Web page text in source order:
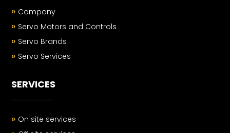
» Company
» Servo Motors and Controls
» Servo Brands
» Servo Services
SERVICES
» On site services